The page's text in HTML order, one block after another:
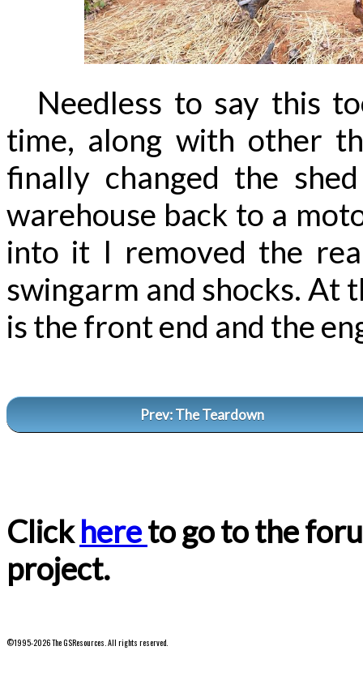
Needless to say this
time, along with other
finally changed the
warehouse back to a
into it I removed the
swingarm and shocks. At
is the front end and the
Prev: The Teardown
Clickhereto go to the
project.
©1995-2026 The GSResources. All rights reserved.